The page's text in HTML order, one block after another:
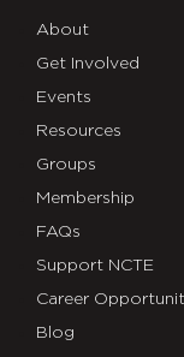
State
Report
California
About
Get Involved
Events
Resources
Groups
Membership
FAQs
Support NCTE
Career
Blog